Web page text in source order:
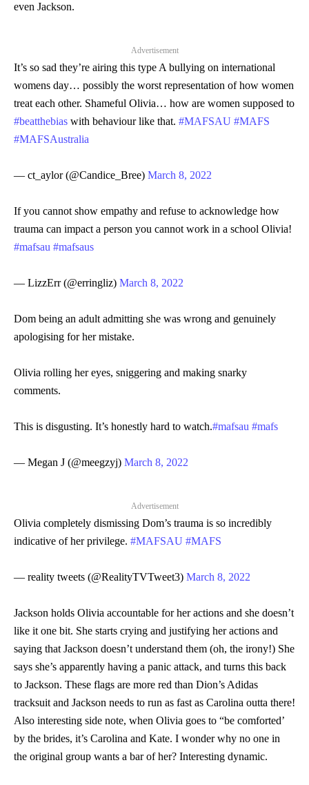
even Jackson.
Advertisement
It’s so sad they’re airing this type A bullying on international
womens day… possibly the worst representation of how women
treat each other. Shameful Olivia… how are women supposed to
#beatthebias with behaviour like that. #MAFSAU #MAFS
#MAFSAustralia
— ct_aylor (@Candice_Bree) March 8, 2022
If you cannot show empathy and refuse to acknowledge how
trauma can impact a person you cannot work in a school Olivia!
#mafsau #mafsaus
— LizzErr (@erringliz) March 8, 2022
Dom being an adult admitting she was wrong and genuinely
apologising for her mistake.
Olivia rolling her eyes, sniggering and making snarky
comments.
This is disgusting. It’s honestly hard to watch.#mafsau #mafs
— Megan J (@meegzyj) March 8, 2022
Advertisement
Olivia completely dismissing Dom’s trauma is so incredibly
indicative of her privilege. #MAFSAU #MAFS
— reality tweets (@RealityTVTweet3) March 8, 2022
Jackson holds Olivia accountable for her actions and she doesn’t
like it one bit. She starts crying and justifying her actions and
saying that Jackson doesn’t understand them (oh, the irony!) She
says she’s apparently having a panic attack, and turns this back
to Jackson. These flags are more red than Dion’s Adidas
tracksuit and Jackson needs to run as fast as Carolina outta there!
Also interesting side note, when Olivia goes to “be comforted’
by the brides, it’s Carolina and Kate. I wonder why no one in
the original group wants a bar of her? Interesting dynamic.